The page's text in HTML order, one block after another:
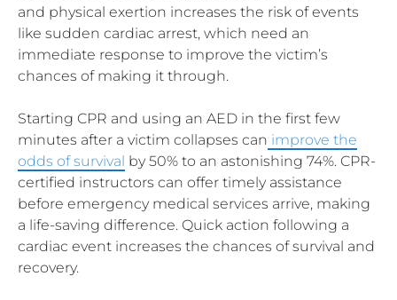
and physical exertion increases the risk of events
like sudden cardiac arrest, which need an
immediate response to improve the victim’s
chances of making it through.
Starting CPR and using an AED in the first few
minutes after a victim collapses can improve the
odds of survival by 50% to an astonishing 74%. CPR-
certified instructors can offer timely assistance
before emergency medical services arrive, making
a life-saving difference. Quick action following a
cardiac event increases the chances of survival and
recovery.